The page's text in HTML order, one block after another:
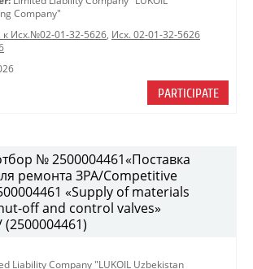
Company"
к Исх.№02-01-32-5626, Исх. 02-01-32-5626
PARTICIPATE
№ 2500004461«Поставка
ремонта ЗРА/Competitive
«Supply of materials
off and control valves»
(2500004461)
Liability Company "LUKOIL Uzbekistan